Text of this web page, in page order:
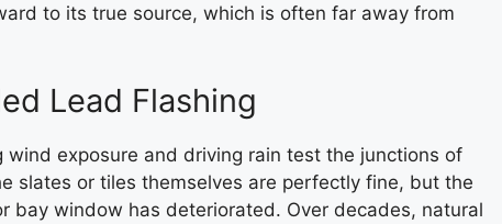
to its true source, which is often far away from
Lead Flashing
wind exposure and driving rain test the junctions of
slates or tiles themselves are perfectly fine, but the
bay window has deteriorated. Over decades, natural